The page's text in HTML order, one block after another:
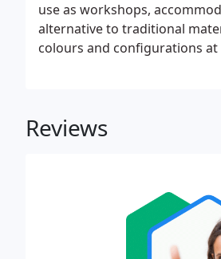
use as workshops,
alternative to traditional
colours and configurations
Reviews